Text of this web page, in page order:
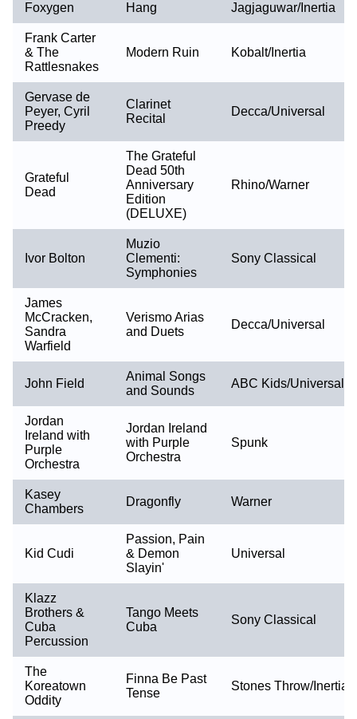
Foxygen Hang Jagjaguwar/Inertia
Frank Carter
& The
Rattlesnakes
Modern Ruin Kobalt/Inertia
Gervase de
Peyer, Cyril
Preedy
Clarinet
Recital
Decca/Universal
Grateful
Dead
The Grateful
Dead 50th
Anniversary
Edition
(DELUXE)
Rhino/Warner
Ivor Bolton
Muzio
Clementi:
Symphonies
Sony Classical
James
McCracken,
Sandra
Warfield
Verismo Arias
and Duets
Decca/Universal
John Field
Animal Songs
and Sounds
ABC Kids/Universal
Jordan
Ireland with
Purple
Orchestra
Jordan Ireland
with Purple
Orchestra
Spunk
Kasey
Chambers
Dragonfly Warner
Kid Cudi
Passion, Pain
& Demon
Slayin'
Universal
Klazz
Brothers &
Cuba
Percussion
Tango Meets
Cuba
Sony Classical
The
Koreatown
Oddity
Finna Be Past
Tense
Stones Throw/Inertia